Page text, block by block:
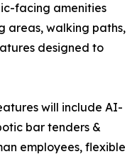
facing amenities
areas, walking paths,
designed to
will include AI-
bar tenders &
employees, flexible